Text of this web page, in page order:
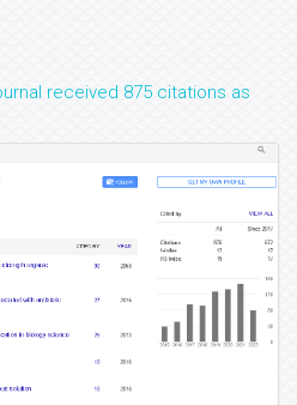
received 875 citations as